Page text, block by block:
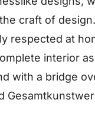
craft of
respected at
interior
with a bridge